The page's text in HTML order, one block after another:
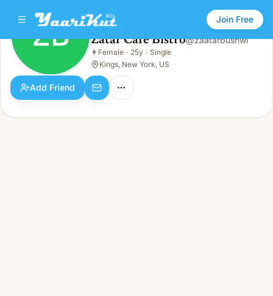
Join Free
ZB Zatar Cafe Bistro
Female · 25y · Single
ZB Zatar Cafe Bistro@zaatarbushwi
👩 Female · 25y · Single
Kings, New York, US
Add Friend